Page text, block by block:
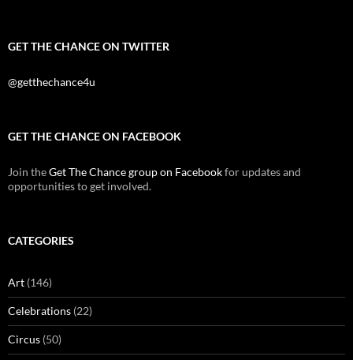
GET THE CHANCE ON TWITTER
@getthechance4u
GET THE CHANCE ON FACEBOOK
Join theGet The Chance group on Facebookfor updates and
opportunities to get involved.
CATEGORIES
Art (146)
Celebrations (22)
Circus (50)